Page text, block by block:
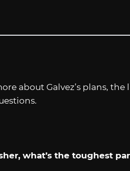
about Galvez’s plans,
what’s the toughest